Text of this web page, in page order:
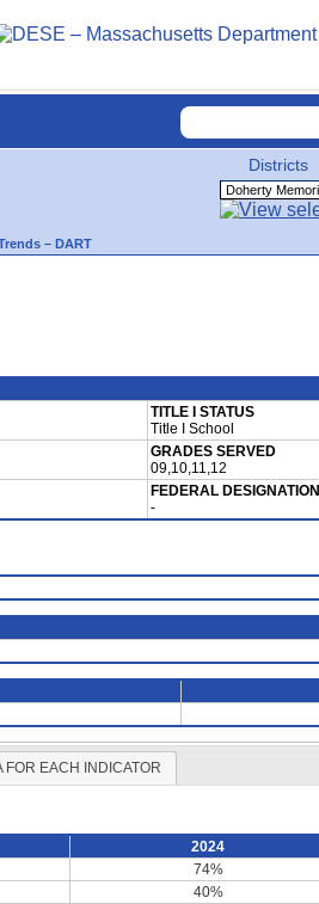
Districts
– DART
TITLE I STATUS
Title I School
GRADES SERVED
09,10,11,12
FEDERAL DESIGNATION
-
FOR EACH INDICATOR
2024
74%
40%